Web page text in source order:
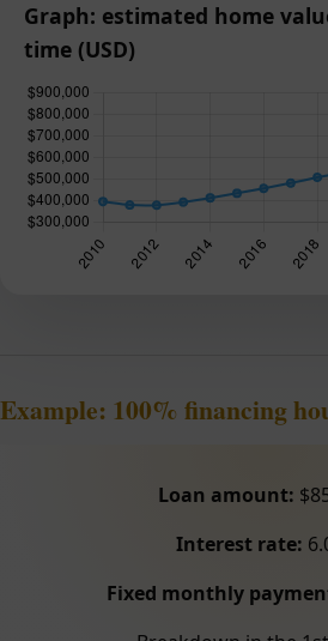
Graph: estimated home
time (USD)
Example: 100% financing
Loan amount:
Interest rate:
Fixed monthly